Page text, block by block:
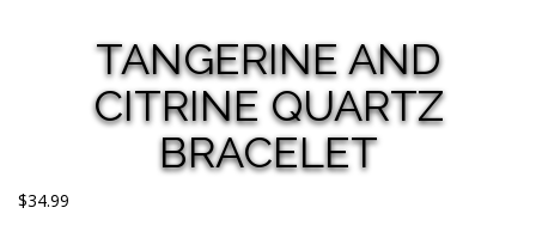
TANGERINE AND
CITRINE QUARTZ
BRACELET
$34.99